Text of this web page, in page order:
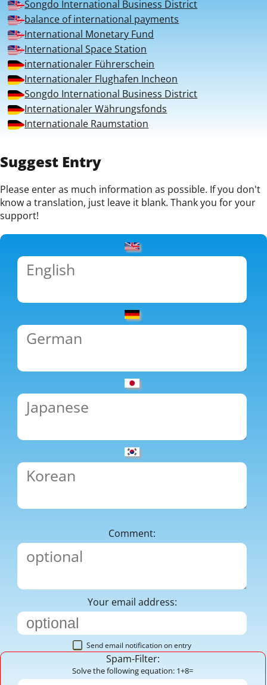
Songdo International Business District
balance of international payments
International Monetary Fund
International Space Station
internationaler Führerschein
Internationaler Flughafen Incheon
Songdo International Business District
Internationaler Währungsfonds
Internationale Raumstation
Suggest Entry
Please enter as much information as possible. If you don't
know a translation, just leave it blank. Thank you for your
support!
Comment:
Your email address:
Send email notification on entry
Spam-Filter:
Solve the following equation: 1+8=